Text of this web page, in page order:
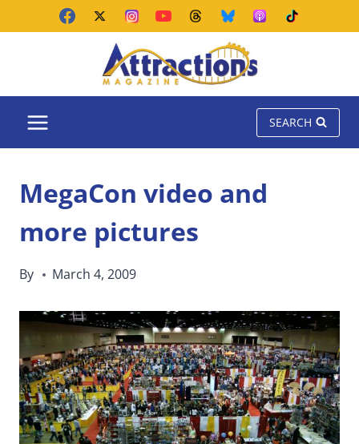
SEARCH
MegaCon video and
more pictures
By March 4, 2009